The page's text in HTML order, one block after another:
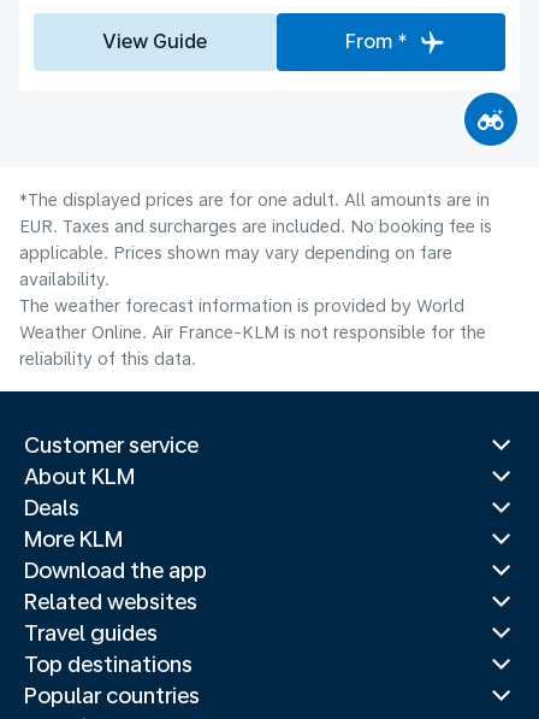
View Guide From *
*The displayed prices are for one adult. All amounts are in
EUR. Taxes and surcharges are included. No booking fee is
applicable. Prices shown may vary depending on fare
availability.
The weather forecast information is provided by World
Weather Online. Air France-KLM is not responsible for the
reliability of this data.
Customer service
About KLM
Deals
More KLM
Download the app
Related websites
Travel guides
Top destinations
Popular countries